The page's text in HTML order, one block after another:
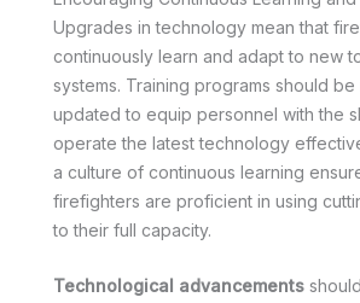
Upgrades in technology mean that
continuously learn and adapt to new
systems. Training programs should
updated to equip personnel with the
operate the latest technology
a culture of continuous learning
firefighters are proficient in using
to their full capacity.
Technological advancements